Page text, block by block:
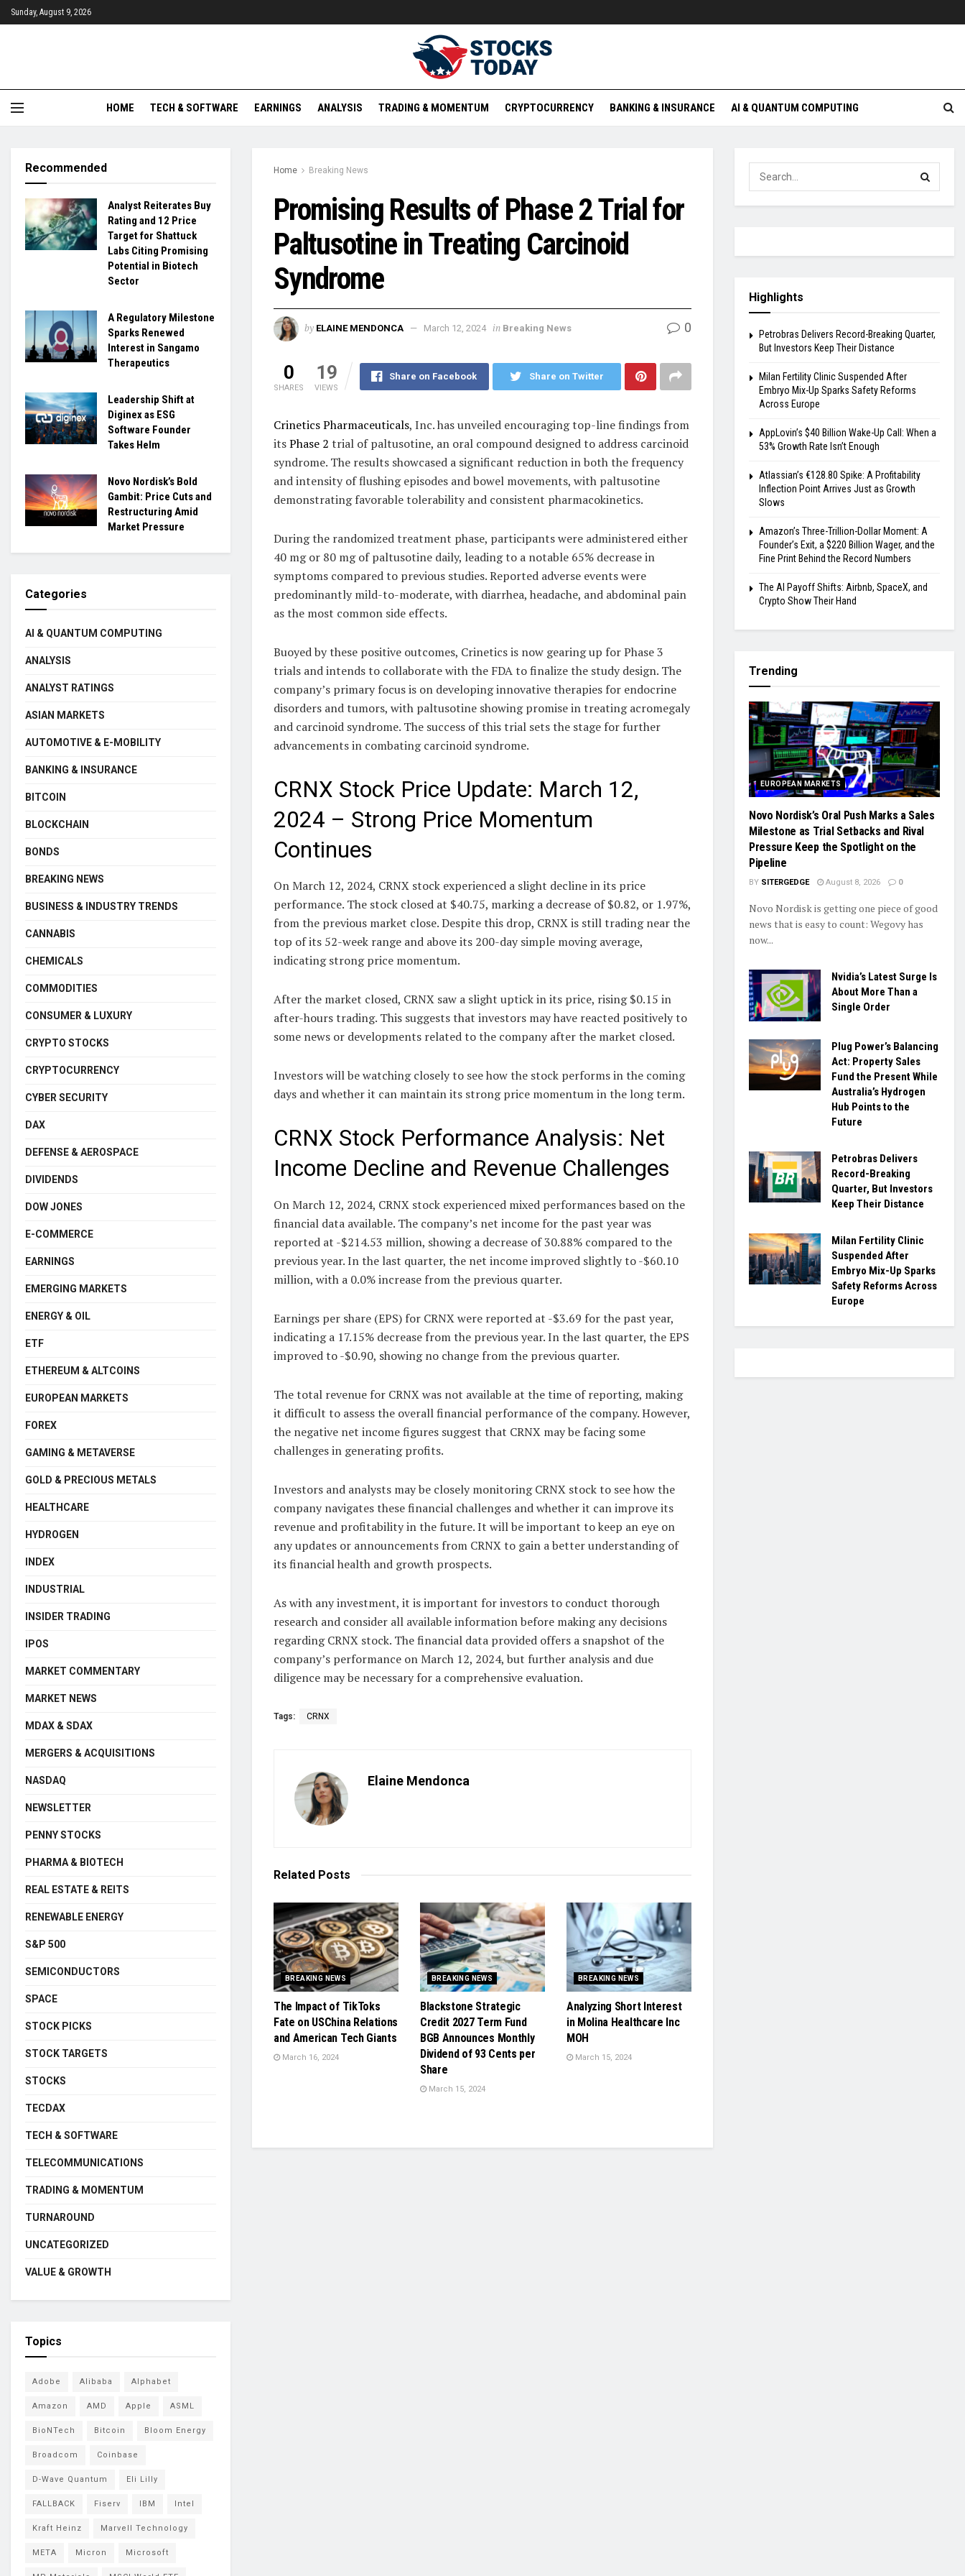
Sunday, August 9, 2026
HOME TECH & SOFTWARE EARNINGS ANALYSIS TRADING & MOMENTUM CRYPTOCURRENCY BANKING & INSURANCE AI & QUANTUM COMPUTING
Home Breaking News
Promising Results of Phase 2 Trial for
Paltusotine in Treating Carcinoid
Syndrome
by ELAINE MENDONCA March 12, 2024 in Breaking News 0
0
SHARES
19
VIEWS
Share on Facebook Share on Twitter
Crinetics Pharmaceuticals, Inc. has unveiled encouraging top-line findings from
itsPhase 2 trial of paltusotine, an oral compound designed to address carcinoid
syndrome. The results showcased a significant reduction in both the frequency
and intensity of flushing episodes and bowel movements, with paltusotine
demonstrating favorable tolerability and consistent pharmacokinetics.
During the randomized treatment phase, participants were administered either
40 mg or 80 mg of paltusotine daily, leading to a notable 65% decrease in
symptoms compared to previous studies. Reported adverse events were
predominantly mild-to-moderate, with diarrhea, headache, and abdominal pain
as the most common side effects.
Buoyed by these positive outcomes, Crinetics is now gearing up for Phase 3
trials and intends to collaborate with the FDA to finalize the study design. The
company’s primary focus is on developing innovative therapies for endocrine
disorders and tumors, with paltusotine showing promise in treating acromegaly
and carcinoid syndrome. The success of this trial sets the stage for further
advancements in combating carcinoid syndrome.
CRNX Stock Price Update: March 12,
2024 – Strong Price Momentum
Continues
On March 12, 2024, CRNX stock experienced a slight decline in its price
performance. The stock closed at $40.75, marking a decrease of $0.82, or 1.97%,
from the previous market close. Despite this drop, CRNX is still trading near the
top of its 52-week range and above its 200-day simple moving average,
indicating strong price momentum.
After the market closed, CRNX saw a slight uptick in its price, rising $0.15 in
after-hours trading. This suggests that investors may have reacted positively to
some news or developments related to the company after the market closed.
Investors will be watching closely to see how the stock performs in the coming
days and whether it can maintain its strong price momentum in the long term.
CRNX Stock Performance Analysis: Net
Income Decline and Revenue Challenges
On March 12, 2024, CRNX stock experienced mixed performances based on the
financial data available. The company’s net income for the past year was
reported at -$214.53 million, showing a decrease of 30.88% compared to the
previous year. In the last quarter, the net income improved slightly to -$60.10
million, with a 0.0% increase from the previous quarter.
Earnings per share (EPS) for CRNX were reported at -$3.69 for the past year,
indicating a 17.15% decrease from the previous year. In the last quarter, the EPS
improved to -$0.90, showing no change from the previous quarter.
The total revenue for CRNX was not available at the time of reporting, making
it difficult to assess the overall financial performance of the company. However,
the negative net income figures suggest that CRNX may be facing some
challenges in generating profits.
Investors and analysts may be closely monitoring CRNX stock to see how the
company navigates these financial challenges and whether it can improve its
revenue and profitability in the future. It will be important to keep an eye on
any updates or announcements from CRNX to gain a better understanding of
its financial health and growth prospects.
As with any investment, it is important for investors to conduct thorough
research and consider all available information before making any decisions
regarding CRNX stock. The financial data provided offers a snapshot of the
company’s performance on March 12, 2024, but further analysis and due
diligence may be necessary for a comprehensive evaluation.
Tags: CRNX
Elaine Mendonca
Related Posts
BREAKING NEWS
The Impact of TikToks
Fate on USChina Relations
and American Tech Giants
March 16, 2024
BREAKING NEWS
Blackstone Strategic
Credit 2027 Term Fund
BGB Announces Monthly
Dividend of 93 Cents per
Share
March 15, 2024
BREAKING NEWS
Analyzing Short Interest
in Molina Healthcare Inc
MOH
March 15, 2024
Recommended
Analyst Reiterates Buy
Rating and 12 Price
Target for Shattuck
Labs Citing Promising
Potential in Biotech
Sector
A Regulatory Milestone
Sparks Renewed
Interest in Sangamo
Therapeutics
Leadership Shift at
Diginex as ESG
Software Founder
Takes Helm
Novo Nordisk’s Bold
Gambit: Price Cuts and
Restructuring Amid
Market Pressure
Categories
AI & QUANTUM COMPUTING
ANALYSIS
ANALYST RATINGS
ASIAN MARKETS
AUTOMOTIVE & E-MOBILITY
BANKING & INSURANCE
BITCOIN
BLOCKCHAIN
BONDS
BREAKING NEWS
BUSINESS & INDUSTRY TRENDS
CANNABIS
CHEMICALS
COMMODITIES
CONSUMER & LUXURY
CRYPTO STOCKS
CRYPTOCURRENCY
CYBER SECURITY
DAX
DEFENSE & AEROSPACE
DIVIDENDS
DOW JONES
E-COMMERCE
EARNINGS
EMERGING MARKETS
ENERGY & OIL
ETF
ETHEREUM & ALTCOINS
EUROPEAN MARKETS
FOREX
GAMING & METAVERSE
GOLD & PRECIOUS METALS
HEALTHCARE
HYDROGEN
INDEX
INDUSTRIAL
INSIDER TRADING
IPOS
MARKET COMMENTARY
MARKET NEWS
MDAX & SDAX
MERGERS & ACQUISITIONS
NASDAQ
NEWSLETTER
PENNY STOCKS
PHARMA & BIOTECH
REAL ESTATE & REITS
RENEWABLE ENERGY
S&P 500
SEMICONDUCTORS
SPACE
STOCK PICKS
STOCK TARGETS
STOCKS
TECDAX
TECH & SOFTWARE
TELECOMMUNICATIONS
TRADING & MOMENTUM
TURNAROUND
UNCATEGORIZED
VALUE & GROWTH
Topics
Adobe Alibaba Alphabet
Amazon AMD Apple ASML
BioNTech Bitcoin Bloom Energy
Broadcom Coinbase
D-Wave Quantum Eli Lilly
FALLBACK Fiserv IBM Intel
Kraft Heinz Marvell Technology
META Micron Microsoft
Highlights
Petrobras Delivers Record-Breaking Quarter,
But Investors Keep Their Distance
Milan Fertility Clinic Suspended After
Embryo Mix-Up Sparks Safety Reforms
Across Europe
AppLovin’s $40 Billion Wake-Up Call: When a
53% Growth Rate Isn’t Enough
Atlassian’s €128.80 Spike: A Profitability
Inflection Point Arrives Just as Growth
Slows
Amazon’s Three-Trillion-Dollar Moment: A
Founder’s Exit, a $220 Billion Wager, and the
Fine Print Behind the Record Numbers
The AI Payoff Shifts: Airbnb, SpaceX, and
Crypto Show Their Hand
Trending
EUROPEAN MARKETS
Novo Nordisk’s Oral Push Marks a Sales
Milestone as Trial Setbacks and Rival
Pressure Keep the Spotlight on the
Pipeline
BY SITERGEDGE August 8, 2026 0
Novo Nordisk is getting one piece of good
news that is easy to count: Wegovy has
now...
Nvidia’s Latest Surge Is
About More Than a
Single Order
Plug Power’s Balancing
Act: Property Sales
Fund the Present While
Australia’s Hydrogen
Hub Points to the
Future
Petrobras Delivers
Record-Breaking
Quarter, But Investors
Keep Their Distance
Milan Fertility Clinic
Suspended After
Embryo Mix-Up Sparks
Safety Reforms Across
Europe